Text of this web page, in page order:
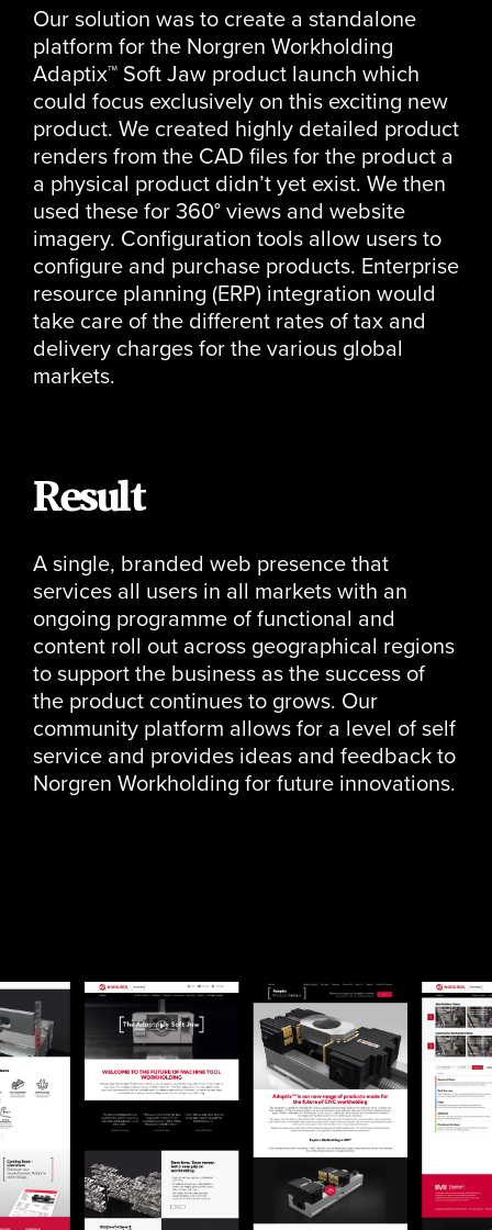
Our solution was to create a standalone
platform for the Norgren Workholding
Adaptix™ Soft Jaw product launch which
could focus exclusively on this exciting new
product. We created highly detailed product
renders from the CAD files for the product a
a physical product didn’t yet exist. We then
used these for 360° views and website
imagery. Configuration tools allow users to
configure and purchase products. Enterprise
resource planning (ERP) integration would
take care of the different rates of tax and
delivery charges for the various global
markets.
Result
A single, branded web presence that
services all users in all markets with an
ongoing programme of functional and
content roll out across geographical regions
to support the business as the success of
the product continues to grows. Our
community platform allows for a level of self
service and provides ideas and feedback to
Norgren Workholding for future innovations.